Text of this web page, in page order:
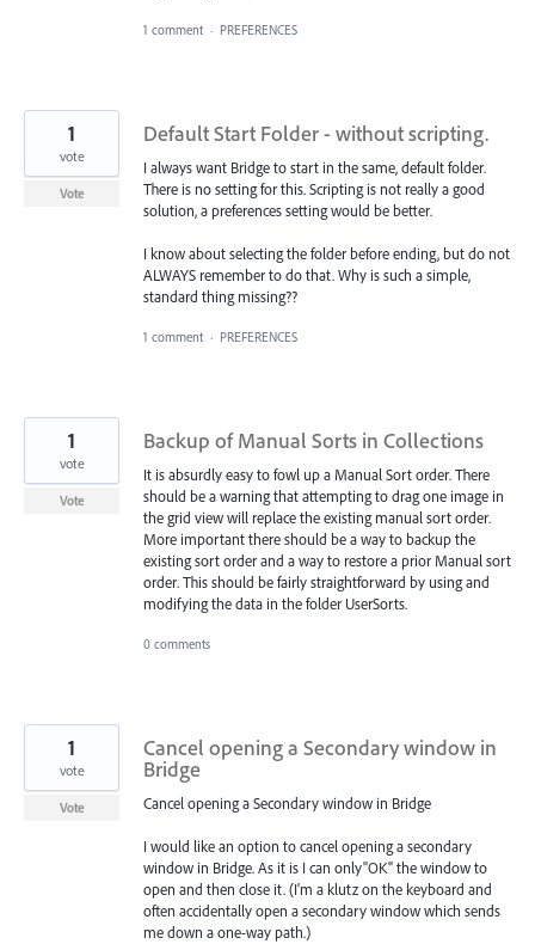
1 comment · PREFERENCES
Default Start Folder - without scripting.
I always want Bridge to start in the same, default folder.
There is no setting for this. Scripting is not really a good
solution, a preferences setting would be better.
I know about selecting the folder before ending, but do not
ALWAYS remember to do that. Why is such a simple,
standard thing missing??
1
vote
Vote
1 comment · PREFERENCES
Backup of Manual Sorts in Collections
It is absurdly easy to fowl up a Manual Sort order. There
should be a warning that attempting to drag one image in
the grid view will replace the existing manual sort order.
More important there should be a way to backup the
existing sort order and a way to restore a prior Manual sort
order. This should be fairly straightforward by using and
modifying the data in the folder UserSorts.
1
vote
Vote
0 comments
Cancel opening a Secondary window in
Bridge
Cancel opening a Secondary window in Bridge
I would like an option to cancel opening a secondary
window in Bridge. As it is I can only"OK" the window to
open and then close it. (I'm a klutz on the keyboard and
often accidentally open a secondary window which sends
me down a one-way path.)
1
vote
Vote